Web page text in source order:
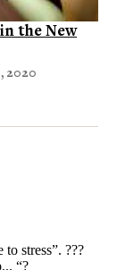
the New
2020